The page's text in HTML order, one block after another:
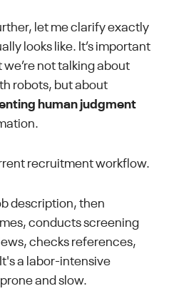
let me clarify exactly
looks like. It’s important
not talking about
robots, but about
human judgment
recruitment workflow.
description, then
conducts screening
checks references,
a labor-intensive
and slow.